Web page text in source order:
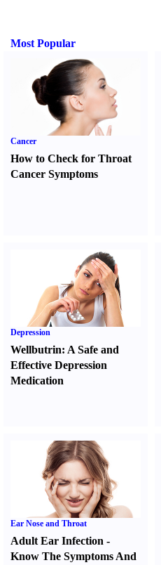
Most Popular
Cancer
How to Check for Throat
Cancer Symptoms
Depression
Wellbutrin: A Safe and
Effective Depression
Medication
Ear Nose and Throat
Adult Ear Infection -
Know The Symptoms And